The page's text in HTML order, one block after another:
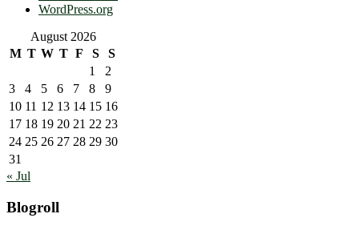
WordPress.org
August 2026
M T W T F S
S
1
2
3
4 5 6 7 8
9
10 11 12 13 14 15 16
17 18 19 20 21 22 23
24 25 26 27 28 29 30
31
« Jul
Blogroll